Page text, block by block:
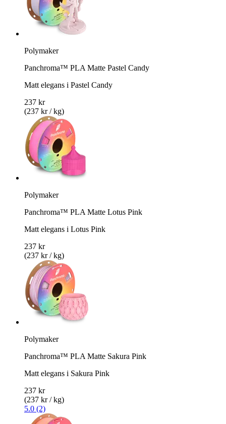
Polymaker
Panchroma™ PLA Matte Pastel Candy
Matt elegans i Pastel Candy
237 kr
(237 kr / kg)
Polymaker
Panchroma™ PLA Matte Lotus Pink
Matt elegans i Lotus Pink
237 kr
(237 kr / kg)
Polymaker
Panchroma™ PLA Matte Sakura Pink
Matt elegans i Sakura Pink
237 kr
(237 kr / kg)
5.0 (2)